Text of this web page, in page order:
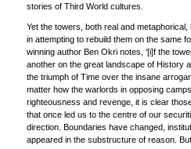
stories of Third World cultures.
Yet the towers, both real and
in attempting to rebuild them on the same
winning author Ben Okri notes, ‘[i]f the
another on the great landscape of History
the triumph of Time over the insane
matter how the warlords in opposing
righteousness and revenge, it is clear
that once led us to the centre of our
direction. Boundaries have changed,
appeared in the substructure of reason.